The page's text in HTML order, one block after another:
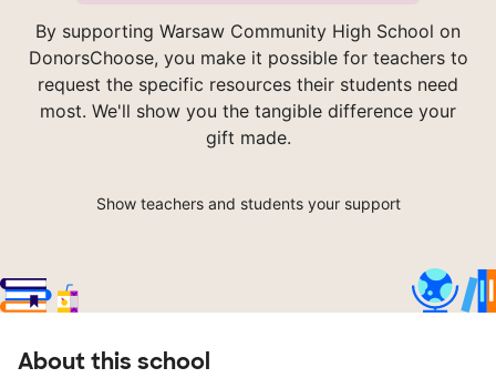
By supporting Warsaw Community High School on
DonorsChoose, you make it possible for teachers to
request the specific resources their students need
most. We'll show you the tangible difference your
gift made.
Show teachers and students your support
About this school